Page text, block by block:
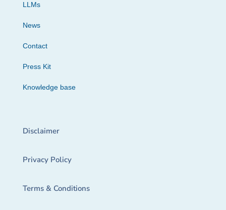
LLMs
News
Contact
Press Kit
Knowledge base
Disclaimer
Privacy Policy
Terms & Conditions